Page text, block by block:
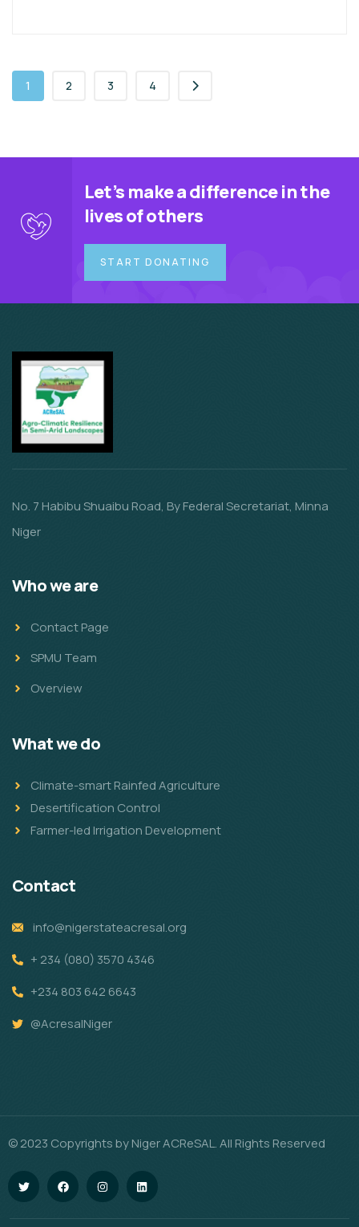
1 2 3 4
Let’s make a difference in the
lives of others
START DONATING
No. 7 Habibu Shuaibu Road, By Federal Secretariat, Minna
Niger
Who we are
Contact Page
SPMU Team
Overview
What we do
Climate-smart Rainfed Agriculture
Desertification Control
Farmer-led Irrigation Development
Contact
info@nigerstateacresal.org
+ 234 (080) 3570 4346
+234 803 642 6643
@AcresalNiger
© 2023 Copyrights by Niger ACReSAL. All Rights Reserved